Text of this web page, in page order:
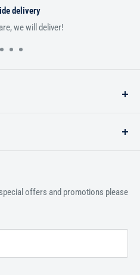
delivery
we will deliver!
market leader in providing
English speaking world.
offers and promotions please